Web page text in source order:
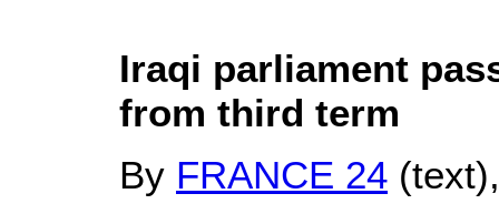
Iraqi parliament
from third term
By FRANCE 24